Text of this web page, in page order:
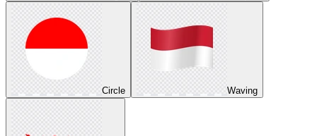
Circle Waving